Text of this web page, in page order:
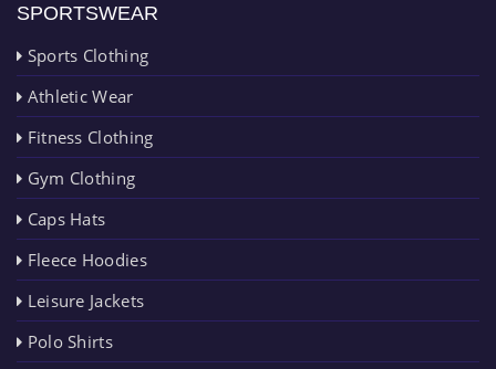
SPORTSWEAR
Sports Clothing
Athletic Wear
Fitness Clothing
Gym Clothing
Caps Hats
Fleece Hoodies
Leisure Jackets
Polo Shirts